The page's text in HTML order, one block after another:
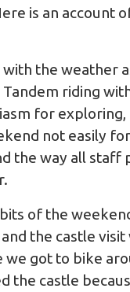
is an account
the weather
Tandem riding
for
not easily
the way all
of the
the castle
we got to bike
the castle